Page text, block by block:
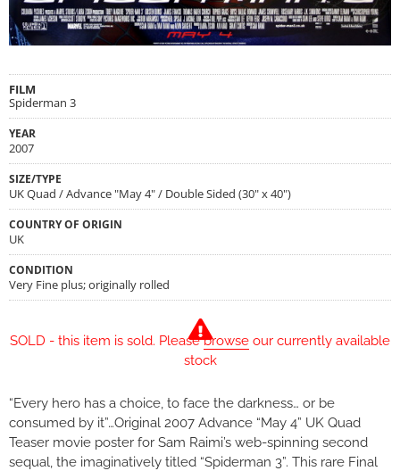
FILM
Spiderman 3
YEAR
2007
SIZE/TYPE
UK Quad / Advance "May 4" / Double Sided (30" x 40")
COUNTRY OF ORIGIN
UK
CONDITION
Very Fine plus; originally rolled
SOLD - this item is sold. Pleasebrowse our currently available
stock
“Every hero has a choice, to face the darkness… or be
consumed by it”…Original 2007 Advance “May 4” UK Quad
Teaser movie poster for Sam Raimi’s web-spinning second
sequal, the imaginatively titled “Spiderman 3”. This rare Final